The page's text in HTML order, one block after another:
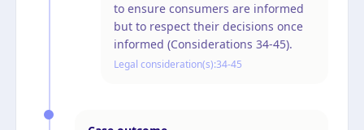
to ensure consumers are informed
but to respect their decisions once
informed (Considerations 34-45).
Legal consideration(s):34-45